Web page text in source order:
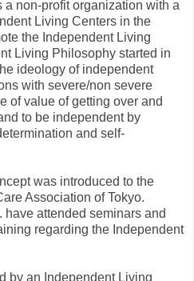
a non-profit organization with a
Living Centers in the
the Independent Living
Living Philosophy started in
ideology of independent
with severe/non severe
of value of getting over and
to be independent by
and self-
was introduced to the
Association of Tokyo.
have attended seminars and
regarding the Independent
by an Independent Living